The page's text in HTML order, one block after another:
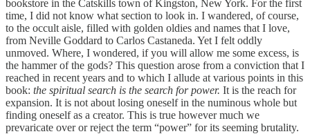
bookstore in the Catskills town of Kingston, New York. For the first
time, I did not know what section to look in. I wandered, of course,
to the occult aisle, filled with golden oldies and names that I love,
from Neville Goddard to Carlos Castaneda. Yet I felt oddly
unmoved. Where, I wondered, if you will allow me some excess, is
the hammer of the gods? This question arose from a conviction that I
reached in recent years and to which I allude at various points in this
book: the spiritual search is the search for power. It is the reach for
expansion. It is not about losing oneself in the numinous whole but
finding oneself as a creator. This is true however much we
prevaricate over or reject the term “power” for its seeming brutality.